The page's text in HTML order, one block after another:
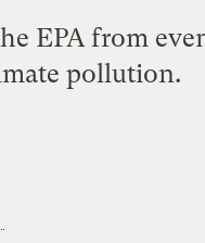
EPA from
pollution.